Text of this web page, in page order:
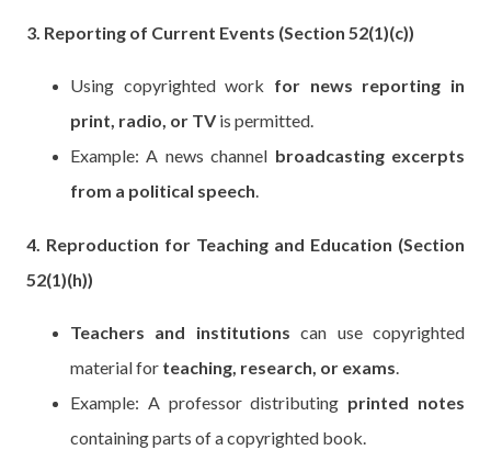
3. Reporting of Current Events (Section 52(1)(c))
Using copyrighted work for news reporting in
print, radio, or TV is permitted.
Example: A news channel broadcasting excerpts
from a political speech.
4. Reproduction for Teaching and Education (Section
52(1)(h))
Teachers and institutions can use copyrighted
material for teaching, research, or exams.
Example: A professor distributing printed notes
containing parts of a copyrighted book.